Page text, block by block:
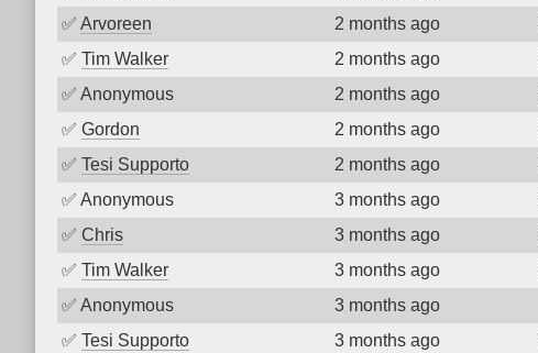
✅ Arvoreen 2 months ago
✅ Tim Walker 2 months ago
✅ Anonymous 2 months ago
✅ Gordon 2 months ago
✅ Tesi Supporto 2 months ago
✅ Anonymous 3 months ago
✅ Chris 3 months ago
✅ Tim Walker 3 months ago
✅ Anonymous 3 months ago
✅ Tesi Supporto 3 months ago